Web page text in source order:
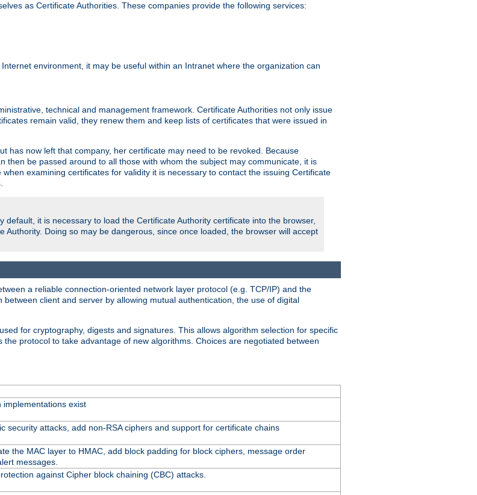
as Certificate Authorities. These companies provide the following services:
environment, it may be useful within an Intranet where the organization can
technical and management framework. Certificate Authorities not only issue
remain valid, they renew them and keep lists of certificates that were issued in
has now left that company, her certificate may need to be revoked. Because
be passed around to all those with whom the subject may communicate, it is
examining certificates for validity it is necessary to contact the issuing Certificate
it is necessary to load the Certificate Authority certificate into the browser,
Doing so may be dangerous, since once loaded, the browser will accept
a reliable connection-oriented network layer protocol (e.g. TCP/IP) and the
client and server by allowing mutual authentication, the use of digital
for cryptography, digests and signatures. This allows algorithm selection for specific
protocol to take advantage of new algorithms. Choices are negotiated between
implementations exist
security attacks, add non-RSA ciphers and support for certificate chains
the MAC layer to HMAC, add block padding for block ciphers, message order
messages.
against Cipher block chaining (CBC) attacks.